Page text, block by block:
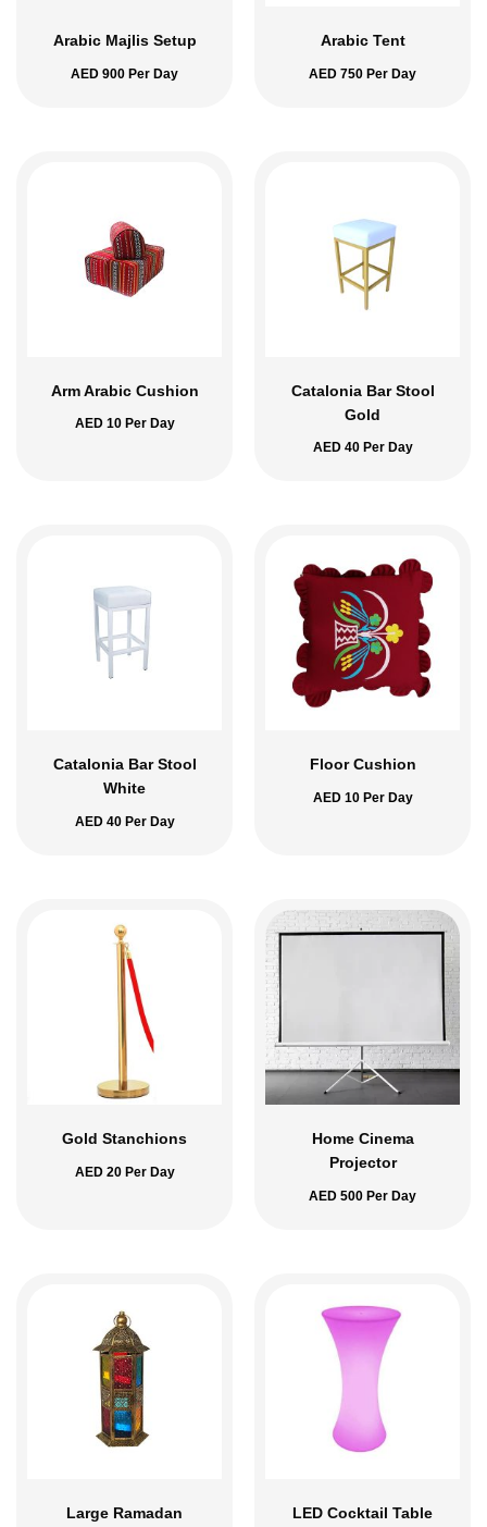
Arabic Majlis Setup
AED 900 Per Day
Arabic Tent
AED 750 Per Day
Arm Arabic Cushion
AED10Per Day
Catalonia Bar Stool
Gold
AED40Per Day
Catalonia Bar Stool
White
AED40Per Day
Floor Cushion
AED10Per Day
Gold Stanchions
AED20Per Day
Home Cinema
Projector
AED 500 Per Day
Large Ramadan
LED Cocktail Table